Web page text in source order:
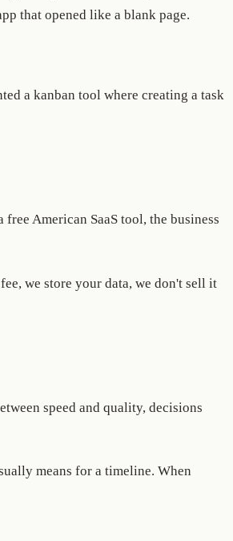
that opened like a blank page.
a kanban tool where creating a task
American SaaS tool, the business
we store your data, we don't sell it
speed and quality, decisions
means for a timeline. When